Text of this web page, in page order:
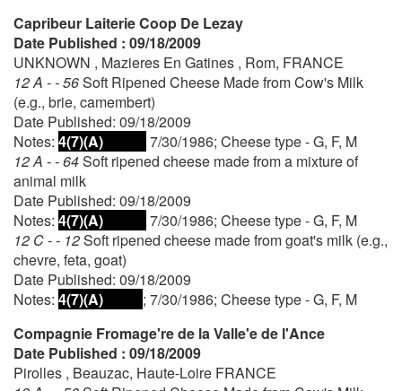
Capribeur Laiterie Coop De Lezay
Date Published : 09/18/2009
UNKNOWN , Mazieres En Gatines , Rom, FRANCE
12 A - - 56Soft Ripened Cheese Made from Cow's Milk
(e.g., brie, camembert)
Date Published: 09/18/2009
Notes: 4(7)(A)
7/30/1986; Cheese type - G, F, M
12 A - - 64Soft ripened cheese made from a mixture of
animal milk
Date Published: 09/18/2009
Notes: 4(7)(A)
7/30/1986; Cheese type - G, F, M
12 C - - 12Soft ripened cheese made from goat's milk (e.g.,
chevre, feta, goat)
Date Published: 09/18/2009
Notes: 4(7)(A) ; 7/30/1986; Cheese type - G, F, M
Compagnie Fromage're de la Valle'e de l'Ance
Date Published : 09/18/2009
Pirolles , Beauzac, Haute-Loire FRANCE